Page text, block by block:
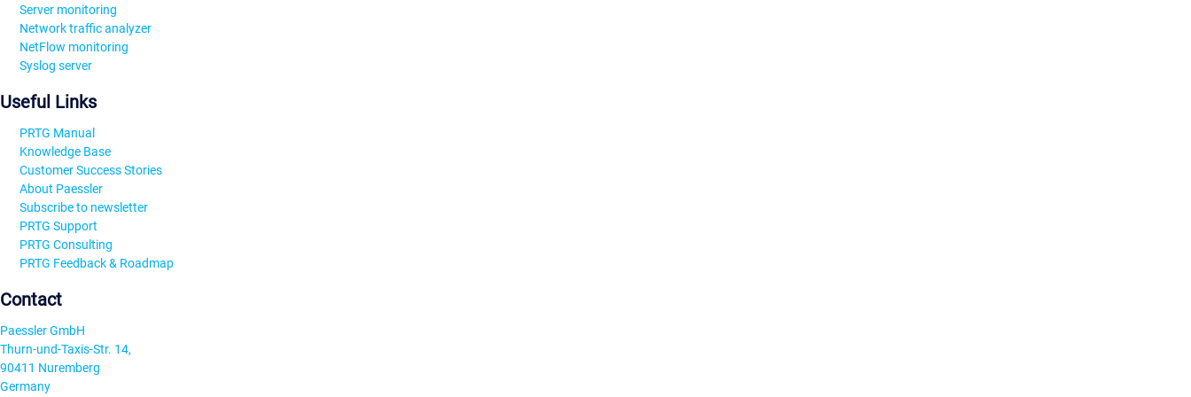
Server monitoring
Network traffic analyzer
NetFlow monitoring
Syslog server
Useful Links
PRTG Manual
Knowledge Base
Customer Success Stories
About Paessler
Subscribe to newsletter
PRTG Support
PRTG Consulting
PRTG Feedback & Roadmap
Contact
Paessler GmbH
Thurn-und-Taxis-Str. 14,
90411 Nuremberg
Germany